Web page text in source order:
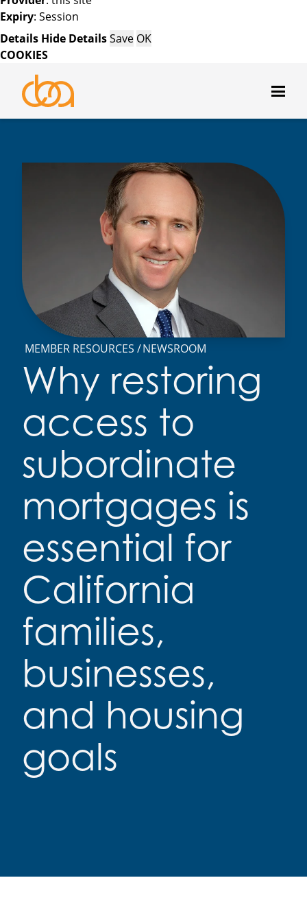
Expiry: Session
Details Hide DetailsSave OK
COOKIES
MEMBER RESOURCES NEWSROOM
Why restoring
access to
subordinate
mortgages is
essential for
California
families,
businesses,
and housing
goals